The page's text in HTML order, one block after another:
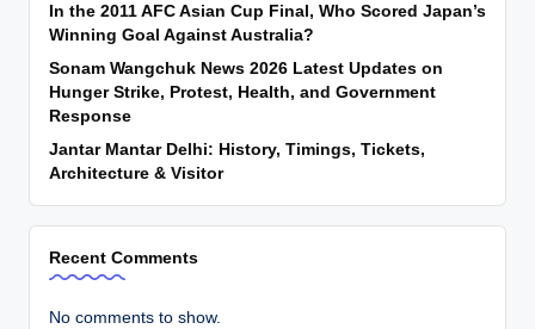
In the 2011 AFC Asian Cup Final, Who Scored Japan’s
Winning Goal Against Australia?
Sonam Wangchuk News 2026 Latest Updates on
Hunger Strike, Protest, Health, and Government
Response
Jantar Mantar Delhi: History, Timings, Tickets,
Architecture & Visitor
Recent Comments
No comments to show.